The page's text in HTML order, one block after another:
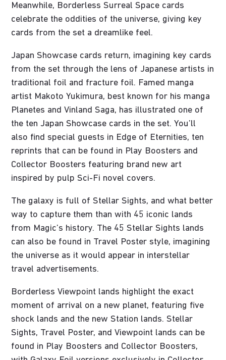
Meanwhile, Borderless Surreal Space cards
celebrate the oddities of the universe, giving key
cards from the set a dreamlike feel.
Japan Showcase cards return, imagining key cards
from the set through the lens of Japanese artists in
traditional foil and fracture foil. Famed manga
artist Makoto Yukimura, best known for his manga
Planetes and Vinland Saga, has illustrated one of
the ten Japan Showcase cards in the set. You’ll
also find special guests in Edge of Eternities, ten
reprints that can be found in Play Boosters and
Collector Boosters featuring brand new art
inspired by pulp Sci-Fi novel covers.
The galaxy is full of Stellar Sights, and what better
way to capture them than with 45 iconic lands
from Magic’s history. The 45 Stellar Sights lands
can also be found in Travel Poster style, imagining
the universe as it would appear in interstellar
travel advertisements.
Borderless Viewpoint lands highlight the exact
moment of arrival on a new planet, featuring five
shock lands and the new Station lands. Stellar
Sights, Travel Poster, and Viewpoint lands can be
found in Play Boosters and Collector Boosters,